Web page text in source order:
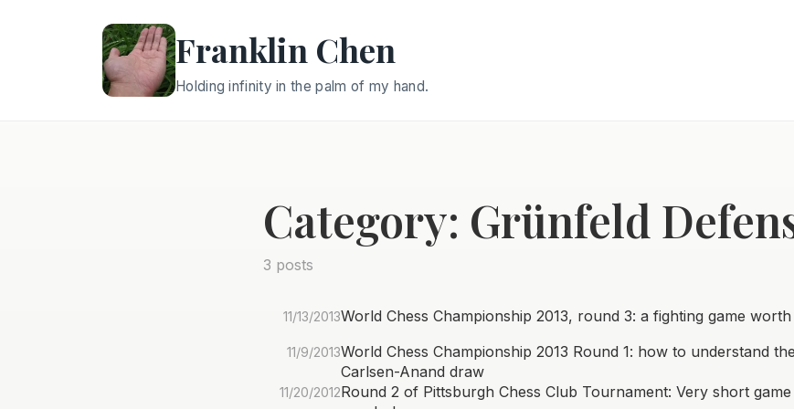
Franklin Chen
Holding infinity in the palm of my hand.
Category: Grünfeld
3 posts
11/13/2013World Chess Championship 2013, round 3: a fighting game
11/9/2013World Chess Championship 2013 Round 1: how to understand
Carlsen-Anand draw
11/20/2012Round 2 of Pittsburgh Chess Club Tournament: Very short